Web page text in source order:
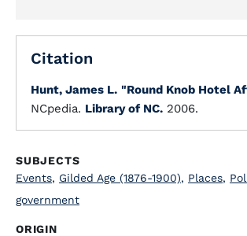
Citation
Hunt, James L. "Round Knob Hotel
NCpedia. Library of NC. 2006.
SUBJECTS
Events, Gilded Age (1876-1900), Places,
government
ORIGIN